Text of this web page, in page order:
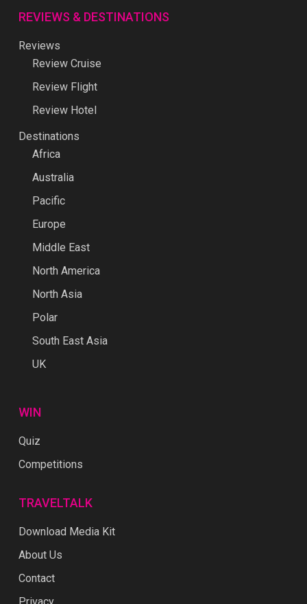
REVIEWS & DESTINATIONS
Reviews
Review Cruise
Review Flight
Review Hotel
Destinations
Africa
Australia
Pacific
Europe
Middle East
North America
North Asia
Polar
South East Asia
UK
WIN
Quiz
Competitions
TRAVELTALK
Download Media Kit
About Us
Contact